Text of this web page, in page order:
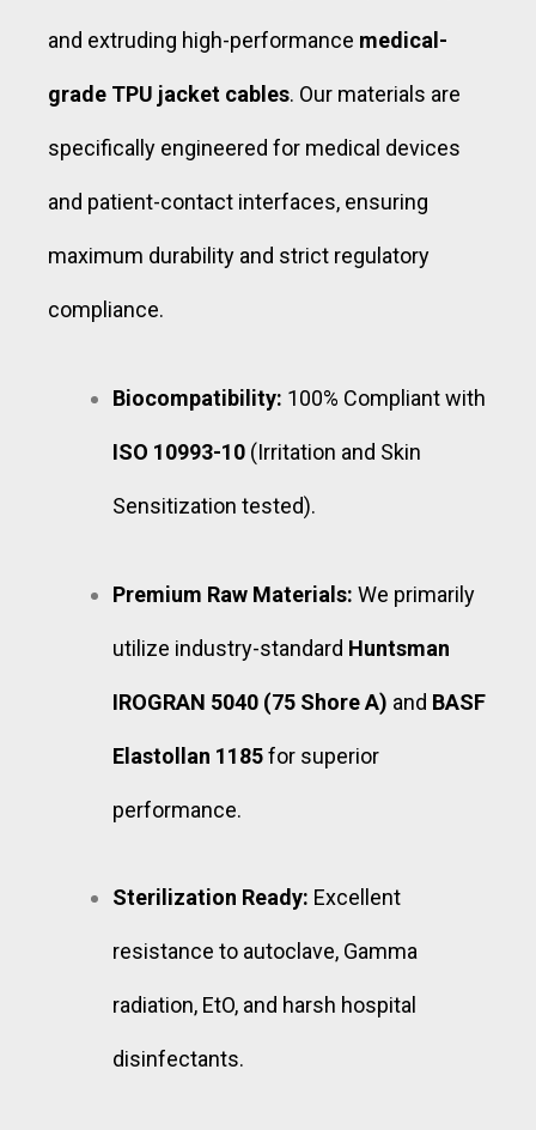
and extruding high-performance medical-
grade TPU jacket cables. Our materials are
specifically engineered for medical devices
and patient-contact interfaces, ensuring
maximum durability and strict regulatory
compliance.
Biocompatibility: 100% Compliant with
ISO 10993-10 (Irritation and Skin
Sensitization tested).
Premium Raw Materials: We primarily
utilize industry-standard Huntsman
IROGRAN 5040 (75 Shore A) and BASF
Elastollan 1185for superior
performance.
Sterilization Ready: Excellent
resistance to autoclave, Gamma
radiation, EtO, and harsh hospital
disinfectants.